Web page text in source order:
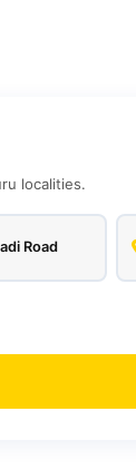
localities.
Road